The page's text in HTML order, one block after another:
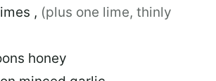
, (plus one lime, thinly
honey